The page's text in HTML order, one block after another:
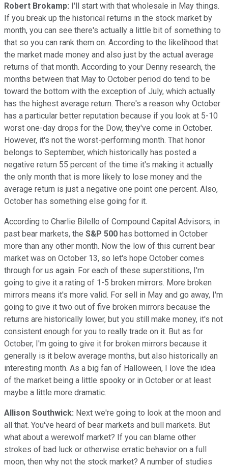
Robert Brokamp: I'll start with that wholesale in May things.
If you break up the historical returns in the stock market by
month, you can see there's actually a little bit of something to
that so you can rank them on. According to the likelihood that
the market made money and also just by the actual average
returns of that month. According to your Denny research, the
months between that May to October period do tend to be
toward the bottom with the exception of July, which actually
has the highest average return. There's a reason why October
has a particular better reputation because if you look at 5-10
worst one-day drops for the Dow, they've come in October.
However, it's not the worst-performing month. That honor
belongs to September, which historically has posted a
negative return 55 percent of the time it's making it actually
the only month that is more likely to lose money and the
average return is just a negative one point one percent. Also,
October has something else going for it.
According to Charlie Bilello of Compound Capital Advisors, in
past bear markets, the S&P 500 has bottomed in October
more than any other month. Now the low of this current bear
market was on October 13, so let's hope October comes
through for us again. For each of these superstitions, I'm
going to give it a rating of 1-5 broken mirrors. More broken
mirrors means it's more valid. For sell in May and go away, I'm
going to give it two out of five broken mirrors because the
returns are historically lower, but you still make money, it's not
consistent enough for you to really trade on it. But as for
October, I'm going to give it for broken mirrors because it
generally is it below average months, but also historically an
interesting month. As a big fan of Halloween, I love the idea
of the market being a little spooky or in October or at least
maybe a little more dramatic.
Allison Southwick: Next we're going to look at the moon and
all that. You've heard of bear markets and bull markets. But
what about a werewolf market? If you can blame other
strokes of bad luck or otherwise erratic behavior on a full
moon, then why not the stock market? A number of studies